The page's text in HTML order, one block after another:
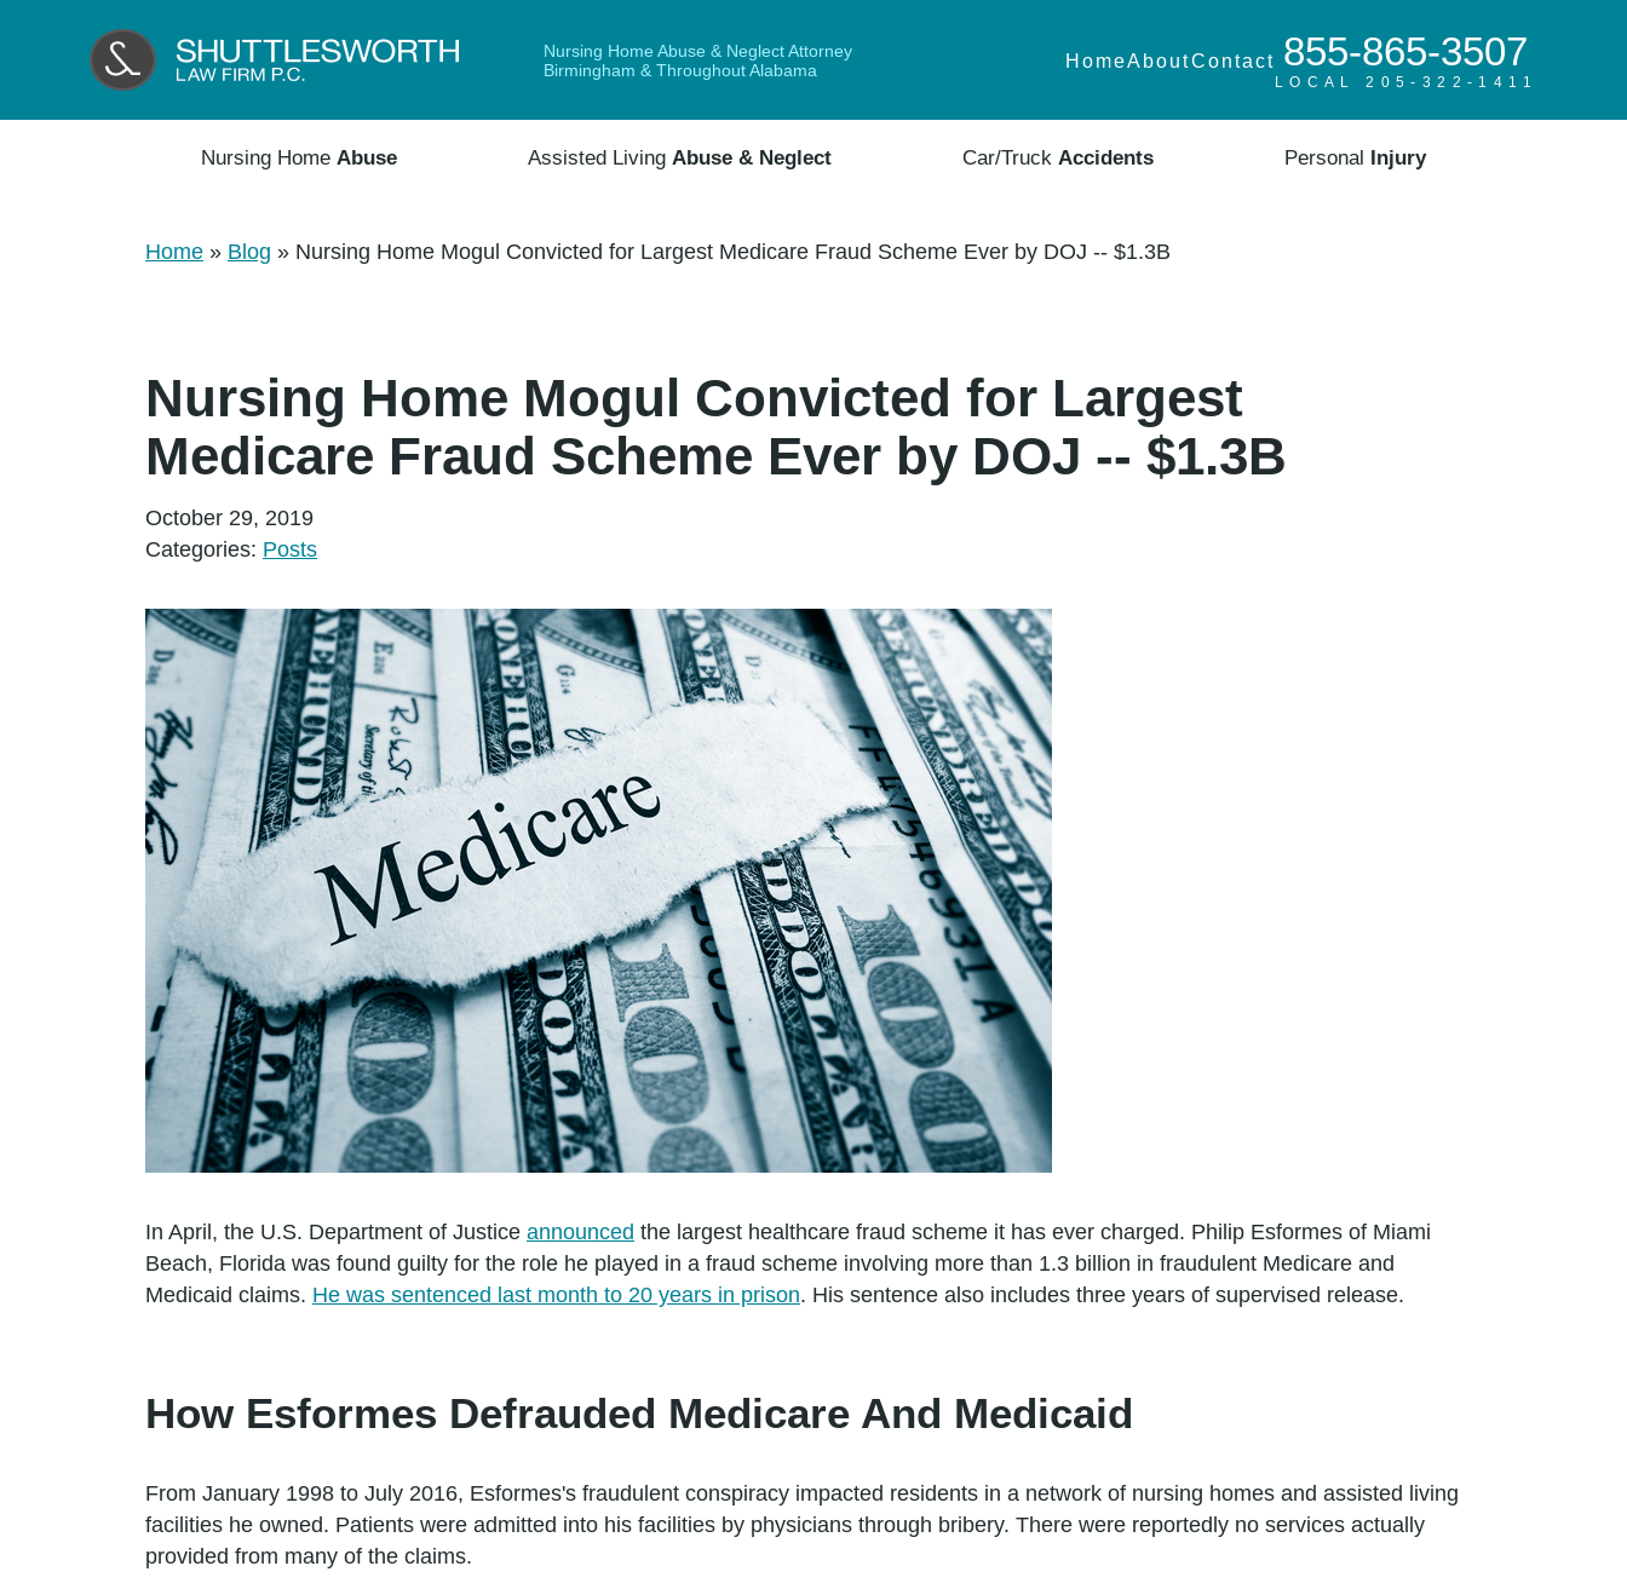
Nursing Home Abuse & Neglect Attorney
Birmingham & Throughout Alabama
HomeAboutContact 855-865-3507
LOCAL 205-322-1411
Nursing HomeAbuse Assisted LivingAbuse & Neglect Car/Truck Accidents Personal Injury
Home » Blog » Nursing Home Mogul Convicted for Largest Medicare Fraud Scheme Ever by DOJ -- $1.3B
Nursing Home Mogul Convicted for Largest
Medicare Fraud Scheme Ever by DOJ -- $1.3B
October 29, 2019
Categories: Posts
In April, the U.S. Department of Justice announced the largest healthcare fraud scheme it has ever charged. Philip Esformes of Miami
Beach, Florida was found guilty for the role he played in a fraud scheme involving more than 1.3 billion in fraudulent Medicare and
Medicaid claims. He was sentenced last month to 20 years in prison. His sentence also includes three years of supervised release.
How Esformes Defrauded Medicare And Medicaid
From January 1998 to July 2016, Esformes's fraudulent conspiracy impacted residents in a network of nursing homes and assisted living
facilities he owned. Patients were admitted into his facilities by physicians through bribery. There were reportedly no services actually
provided from many of the claims.